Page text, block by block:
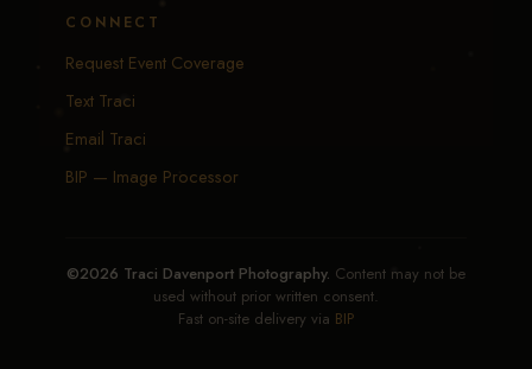
CONNECT
Request Event Coverage
Text Traci
Email Traci
BIP — Image Processor
©2026 Traci Davenport Photography. Content may not be
used without prior written consent.
Fast on-site delivery via BIP